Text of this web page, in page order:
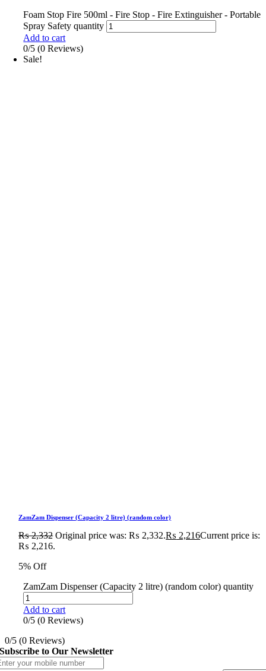
Foam Stop Fire 500ml - Fire Stop - Fire Extinguisher - Portable
Spray Safety quantity
Add to cart
0/5 (0 Reviews)
Sale!
ZamZam Dispenser (Capacity 2 litre) (random color)
₨2,332 Original price was: ₨ 2,332.₨ 2,216Current price is:
₨ 2,216.
5% Off
ZamZam Dispenser (Capacity 2 litre) (random color) quantity
Add to cart
0/5 (0 Reviews)
0/5 (0 Reviews)
Subscribe to Our Newsletter